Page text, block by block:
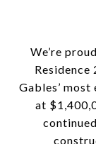
We’re
Gables’
at